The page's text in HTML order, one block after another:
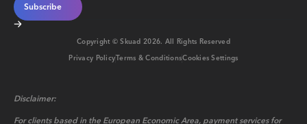
Copyright © Skuad2026. All Rights Reserved
Privacy PolicyTerms & ConditionsCookies Settings
Disclaimer:
For clients based in the European Economic Area, payment services for